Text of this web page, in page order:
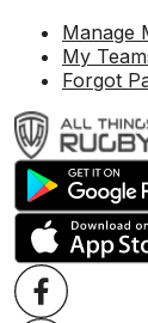
Manage
My
Forgot